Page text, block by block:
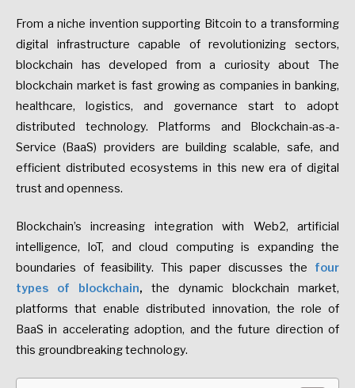
From a niche invention supporting Bitcoin to a transforming
digital infrastructure capable of revolutionizing sectors,
blockchain has developed from a curiosity about The
blockchain market is fast growing as companies in banking,
healthcare, logistics, and governance start to adopt
distributed technology. Platforms and Blockchain-as-a-
Service (BaaS) providers are building scalable, safe, and
efficient distributed ecosystems in this new era of digital
trust and openness.
Blockchain’s increasing integration with Web2, artificial
intelligence, IoT, and cloud computing is expanding the
boundaries of feasibility. This paper discusses the four
types of blockchain, the dynamic blockchain market,
platforms that enable distributed innovation, the role of
BaaS in accelerating adoption, and the future direction of
this groundbreaking technology.